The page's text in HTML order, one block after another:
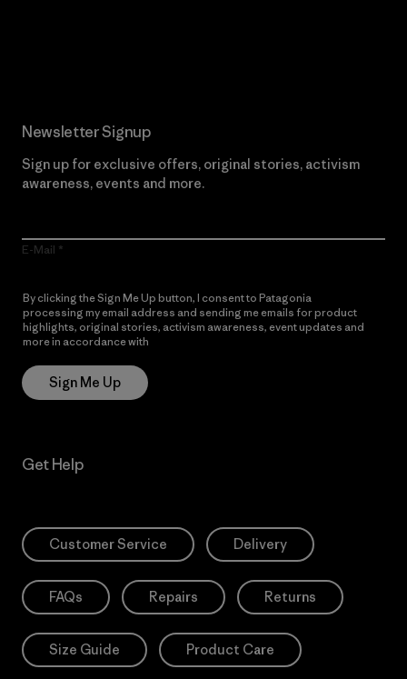
Newsletter Signup
Sign up for exclusive offers, original stories, activism
awareness, events and more.
E-Mail
By clicking the Sign Me Up button, I consent to Patagonia
processing my email address and sending me emails for product
highlights, original stories, activism awareness, event updates and
more in accordance with
Sign Me Up
Get Help
Customer Service Delivery
FAQs Repairs Returns
Size Guide Product Care